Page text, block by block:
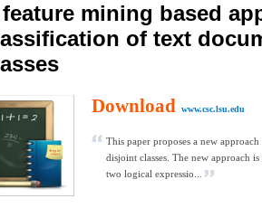
feature mining based
of text
Download www.csc.lsu.edu
This paper proposes a new
disjoint classes. The new approach
two logical expressio...